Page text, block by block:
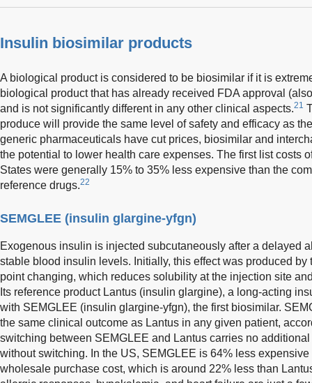
Insulin biosimilar products
A biological product is considered to be biosimilar if it is
biological product that has already received FDA approval
and is not significantly different in any other clinical aspects.21
produce will provide the same level of safety and efficacy as
generic pharmaceuticals have cut prices, biosimilar and
the potential to lower health care expenses. The first list costs
States were generally 15% to 35% less expensive than the
reference drugs.22
SEMGLEE (insulin glargine-yfgn)
Exogenous insulin is injected subcutaneously after a delayed
stable blood insulin levels. Initially, this effect was produced by
point changing, which reduces solubility at the injection site
Its reference product Lantus (insulin glargine), a long-acting
with SEMGLEE (insulin glargine-yfgn), the first biosimilar.
the same clinical outcome as Lantus in any given patient,
switching between SEMGLEE and Lantus carries no
without switching. In the US, SEMGLEE is 64% less
wholesale purchase cost, which is around 22% less than